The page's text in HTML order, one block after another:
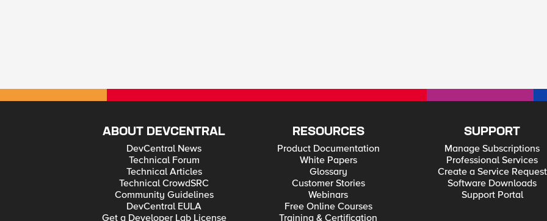
ABOUT DEVCENTRAL
DevCentral News
Technical Forum
Technical Articles
Technical CrowdSRC
Community Guidelines
DevCentral EULA
Get a Developer Lab License
RESOURCES
Product Documentation
White Papers
Glossary
Customer Stories
Webinars
Free Online Courses
Training & Certification
SUPPORT
Manage Subscriptions
Professional Services
Create a Service Request
Software Downloads
Support Portal